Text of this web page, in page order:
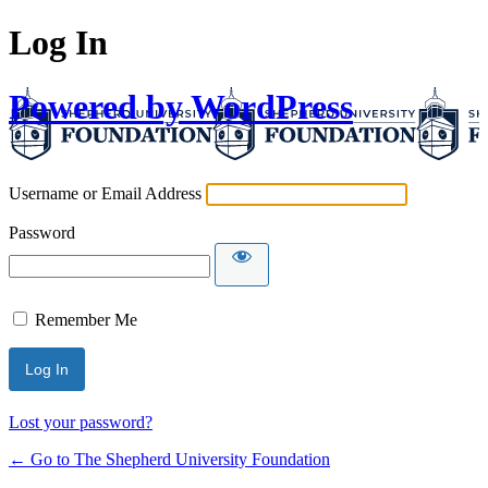
Log In
Powered by WordPress
Username or Email Address
Password
Remember Me
Lost your password?
← Go to The Shepherd University Foundation